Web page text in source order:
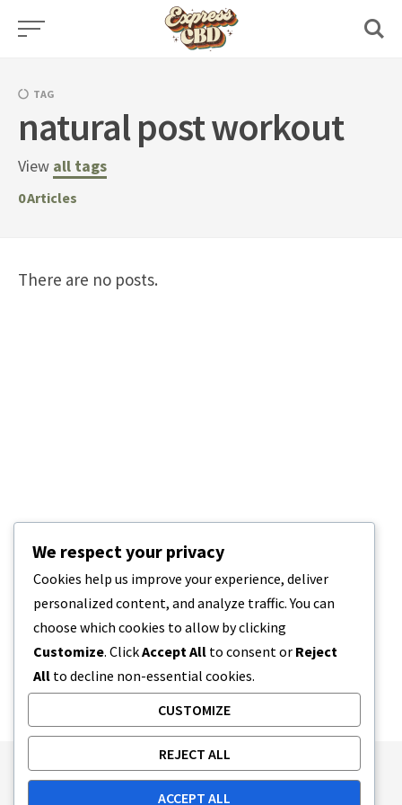
Skip
TAG
natural post workout
View all tags
0Articles
There are no posts.
Publishing Principles
Ethics Policy
We respect your privacy
Cookies help us improve your experience, deliver
personalized content, and analyze traffic. You can
choose which cookies to allow by clicking
Customize. ClickAccept All to consent or Reject
All to decline non-essential cookies.
CUSTOMIZE
REJECT ALL
ACCEPT ALL